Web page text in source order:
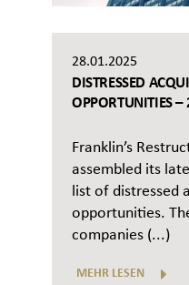
28.01.2025
DISTRESSED
OPPORTUNITIES
Franklin’s
assembled its
list of distressed
opportunities.
companies (...)
MEHR LESEN